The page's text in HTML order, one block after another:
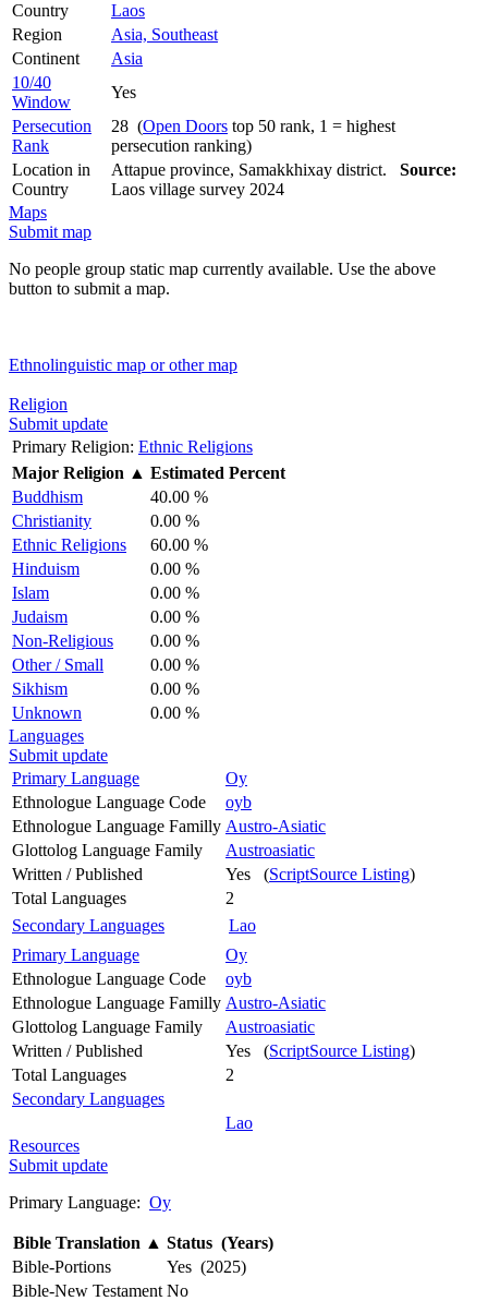
Country
Laos
Region
Asia, Southeast
Continent
Asia
10/40
Window
Yes
Persecution
Rank
28 (Open Doors top 50 rank, 1 = highest
persecution ranking)
Location in
Country
Attapue province, Samakkhixay district. Source:
Laos village survey 2024
Maps
Submit map
No people group static map currently available. Use the above
button to submit a map.
Ethnolinguistic map or other map
Religion
Submit update
Primary Religion: Ethnic Religions
Major Religion ▲ Estimated Percent
Buddhism
40.00 %
Christianity
0.00 %
Ethnic Religions
60.00 %
Hinduism
0.00 %
Islam
0.00 %
Judaism
0.00 %
Non-Religious
0.00 %
Other / Small
0.00 %
Sikhism
0.00 %
Unknown
0.00 %
Languages
Submit update
Primary Language
Oy
Ethnologue Language Code
oyb
Ethnologue Language Familly Austro-Asiatic
Glottolog Language Family
Austroasiatic
Written / Published
Yes (ScriptSource Listing)
Total Languages
2
Secondary Languages
Lao
Primary Language
Oy
Ethnologue Language Code
oyb
Ethnologue Language Familly Austro-Asiatic
Glottolog Language Family
Austroasiatic
Written / Published
Yes (ScriptSource Listing)
Total Languages
2
Secondary Languages
Lao
Resources
Submit update
Primary Language: Oy
Bible Translation ▲ Status (Years)
Bible-Portions
Yes (2025)
Bible-New Testament No